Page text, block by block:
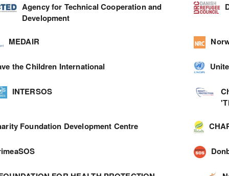
Agency for Technical Cooperation and
Development
MEDAIR
the Children International
INTERSOS
Foundation Development Centre